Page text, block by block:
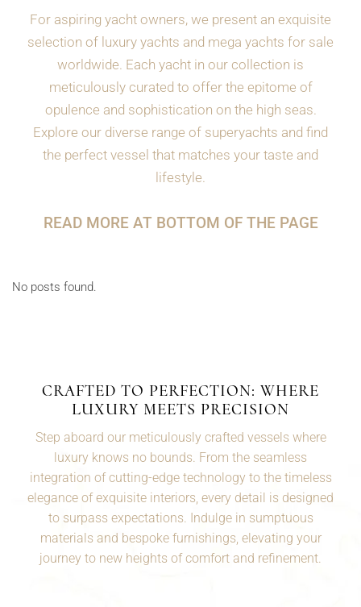
For aspiring yacht owners, we present an exquisite
selection of luxury yachts and mega yachts for sale
worldwide. Each yacht in our collection is
meticulously curated to offer the epitome of
opulence and sophistication on the high seas.
Explore our diverse range of superyachts and find
the perfect vessel that matches your taste and
lifestyle.
READ MORE AT BOTTOM OF THE PAGE
No posts found.
CRAFTED TO PERFECTION: WHERE
LUXURY MEETS PRECISION
Step aboard our meticulously crafted vessels where
luxury knows no bounds. From the seamless
integration of cutting-edge technology to the timeless
elegance of exquisite interiors, every detail is designed
to surpass expectations. Indulge in sumptuous
materials and bespoke furnishings, elevating your
journey to new heights of comfort and refinement.